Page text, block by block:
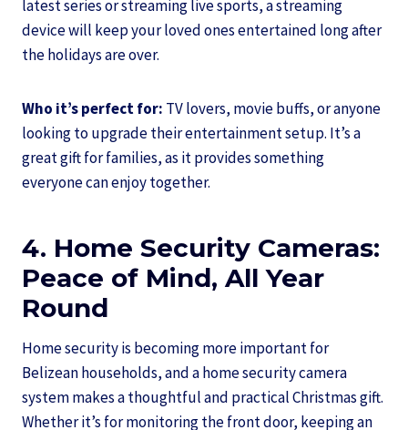
latest series or streaming live sports, a streaming
device will keep your loved ones entertained long after
the holidays are over.
Who it’s perfect for: TV lovers, movie buffs, or anyone
looking to upgrade their entertainment setup. It’s a
great gift for families, as it provides something
everyone can enjoy together.
4. Home Security Cameras:
Peace of Mind, All Year
Round
Home security is becoming more important for
Belizean households, and a home security camera
system makes a thoughtful and practical Christmas gift.
Whether it’s for monitoring the front door, keeping an